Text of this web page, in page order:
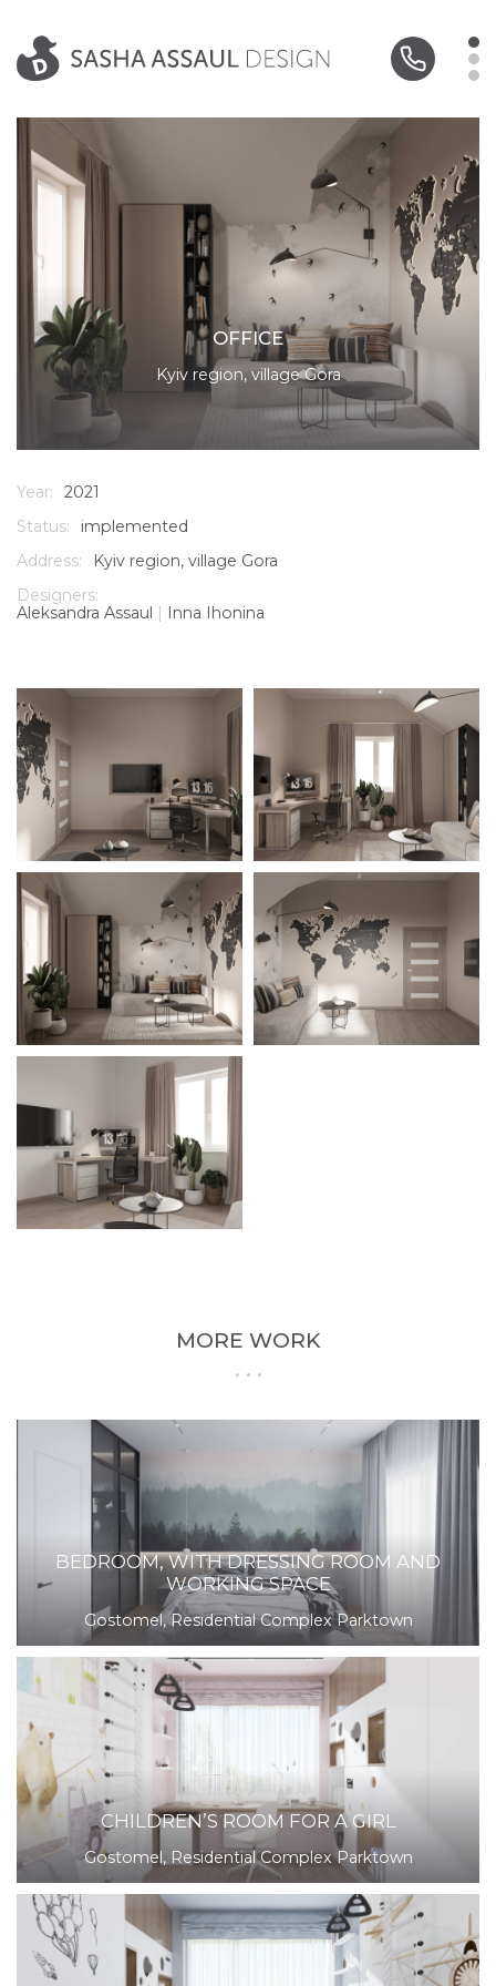
OFFICE
Kyiv region, village Gora
Year:
2021
Status:
implemented
Address:
Kyiv region, village Gora
Designers:
Aleksandra Assaul | Inna Ihonina
MORE WORK
BEDROOM, WITH DRESSING ROOM AND
WORKING SPACE
Gostomel, Residential Complex Parktown
CHILDREN’S ROOM FOR A GIRL
Gostomel, Residential Complex Parktown